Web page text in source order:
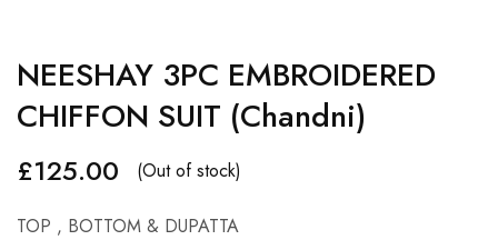
NEESHAY 3PC EMBROIDERED
CHIFFON SUIT (Chandni)
£125.00 (Out of stock)
TOP , BOTTOM & DUPATTA